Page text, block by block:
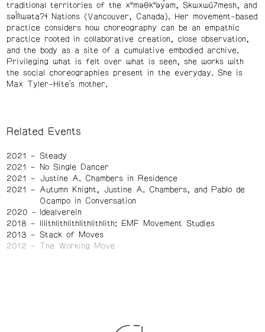
traditional territories of the xʷməθkʷəy̓əm, Skwxwú7mesh, and
səl̓ílwətaʔɬ Nations (Vancouver, Canada). Her movement-based
practice considers how choreography can be an empathic
practice rooted in collaborative creation, close observation,
and the body as a site of a cumulative embodied archive.
Privileging what is felt over what is seen, she works with
the social choreographies present in the everyday. She is
Max Tyler-Hite’s mother.
Related Events
2021
Steady
2021
No Single Dancer
2021
Justine A. Chambers in Residence
2021
Autumn Knight, Justine A. Chambers, and Pablo de
Ocampo in Conversation
2020
Idealverein
2018
lilithlithlithlithlithlith: EMF Movement Studies
2013
Stack of Moves
2012
The Working Move